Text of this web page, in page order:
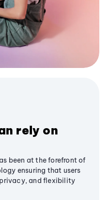
rely on
been at the forefront of
ensuring that users
and flexibility